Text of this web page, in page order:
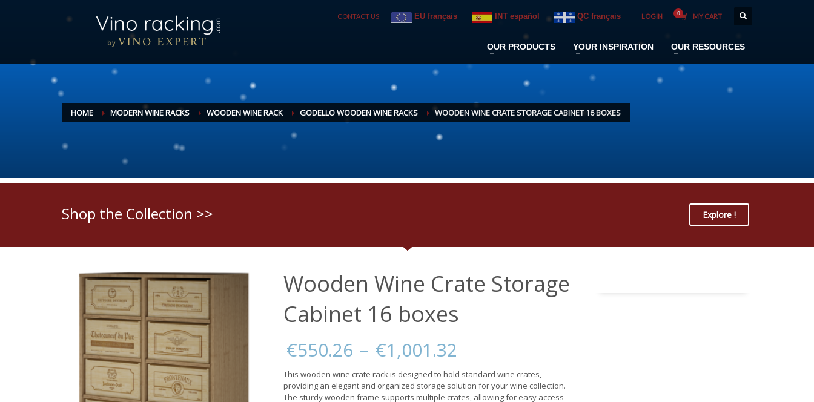
CONTACT US EU français INT español QC français LOGIN MY CART
OUR PRODUCTS YOUR INSPIRATION OUR RESOURCES
HOME MODERN WINE RACKS WOODEN WINE RACK GODELLO WOODEN WINE RACKS WOODEN WINE CRATE STORAGE CABINET 16 BOXES
Shop the Collection >> Explore !
Wooden Wine Crate Storage
Cabinet 16 boxes
€550.26 – €1,001.32
€550.26
through
€1,001.32
This wooden wine crate rack is designed to hold standard wine crates,
providing an elegant and organized storage solution for your wine collection.
The sturdy wooden frame supports multiple crates, allowing for easy access